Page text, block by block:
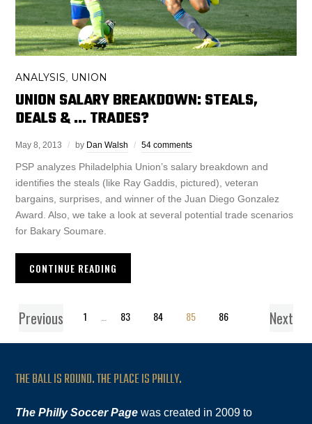
ANALYSIS UNION
UNION SALARY BREAKDOWN: STEALS,
DEALS & … TRADES?
May 8, 2013 by Dan Walsh 54 comments
PSP analyzes Philadelphia Union’s salary breakdown and
identifies the steals (like Ray Gaddis, pictured), veteran
bargains, surprises, and winner of the Juan Diego Gonzalez
Award. Also, we take a look at several potential trade scenarios
for Bakary Soumare.
CONTINUE READING
Previous 1 83 84 85 86 Next
THE BALL IS ROUND. THE PLACE IS PHILLY.
The Philly Soccer Page was created in 2009 to